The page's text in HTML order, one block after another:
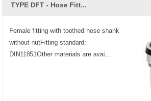
TYPE DFT - Hose Fitt...
Female fitting with toothed hose shank
without nutFitting standard:
DIN11851Other materials are avai...